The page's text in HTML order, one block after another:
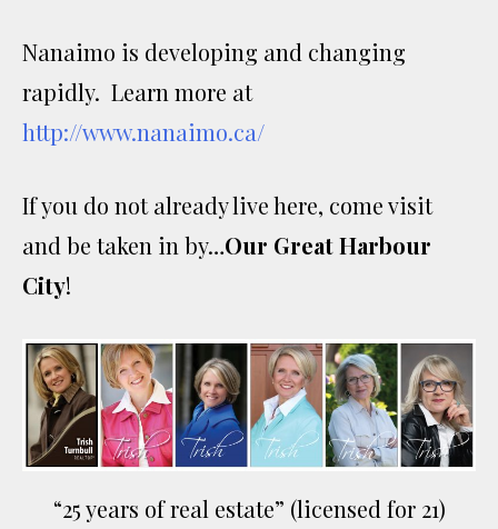
Nanaimo is developing and changing
rapidly. Learn more at
http://www.nanaimo.ca/
If you do not already live here, come visit
and be taken in by…Our Great Harbour
City!
“25 years of real estate” (licensed for 21)